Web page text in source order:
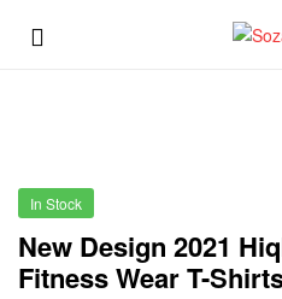
Menu
In Stock
New Design 2021
Fitness Wear T-